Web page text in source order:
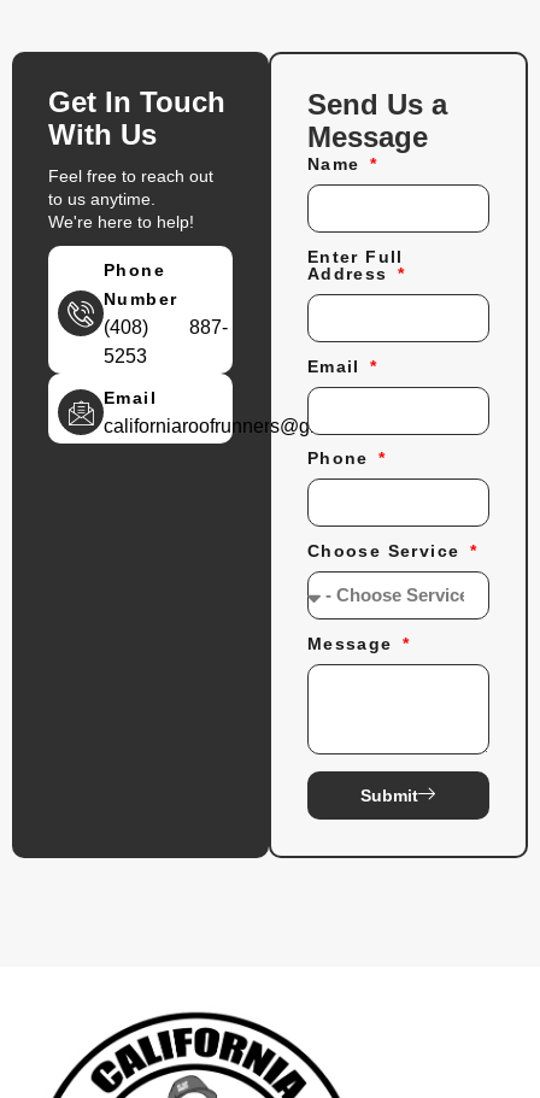
Get In Touch
With Us
Feel free to reach out
to us anytime.
We're here to help!
Phone
Number
(408) 887-
5253
Email
californiaroofrunners@gmail.com
Send Us a
Message
Name
Enter Full
Address
Email
Phone
Choose Service
Message
Submit